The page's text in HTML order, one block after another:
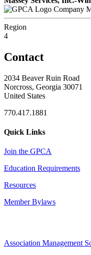
Company
Region
4
Contact
2034 Beaver Ruin Road
Norcross, Georgia 30071
United States
770.417.1881
Quick Links
Join the GPCA
Education Requirements
Resources
Member Bylaws
Association Management